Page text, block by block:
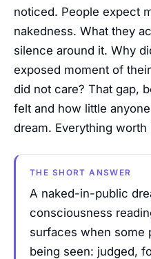
noticed. People expect
nakedness. What they
silence around it. Why
exposed moment of
did not care? That gap,
felt and how little
dream. Everything
THE SHORT ANSWER
A naked-in-public
consciousness
surfaces when some
being seen: judged,